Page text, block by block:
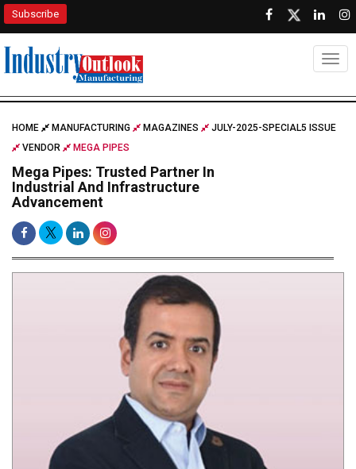
Subscribe
HOME MANUFACTURING MAGAZINES
JULY-2025-SPECIAL5 ISSUE
VENDOR
MEGA PIPES
Mega Pipes: Trusted Partner In
Industrial And Infrastructure
Advancement